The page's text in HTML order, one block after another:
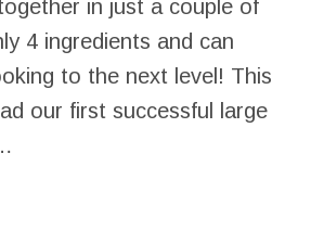
in just a couple of
4 ingredients and can
to the next level! This
our first successful large